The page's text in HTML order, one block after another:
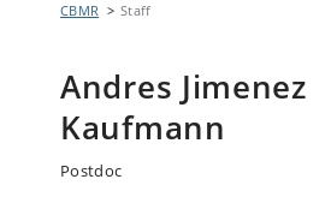
CBMR Staff
Andres Jimenez
Kaufmann
Postdoc